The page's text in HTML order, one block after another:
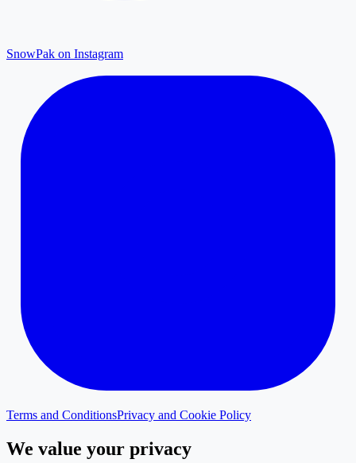
SnowPak on Instagram
Terms and ConditionsPrivacy and Cookie Policy
We value your privacy